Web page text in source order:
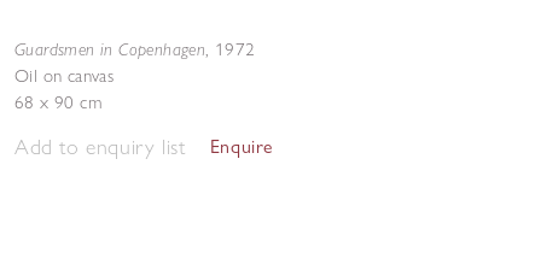
Guardsmen in Copenhagen, 1972
Oil on canvas
68 x 90 cm
Add to enquiry list Enquire